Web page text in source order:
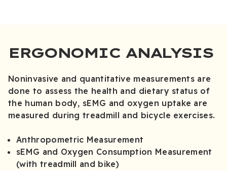
ERGONOMIC ANALYSIS
Noninvasive and quantitative measurements are
done to assess the health and dietary status of
the human body, sEMG and oxygen uptake are
measured during treadmill and bicycle exercises.
Anthropometric Measurement
sEMG and Oxygen Consumption Measurement
(with treadmill and bike)